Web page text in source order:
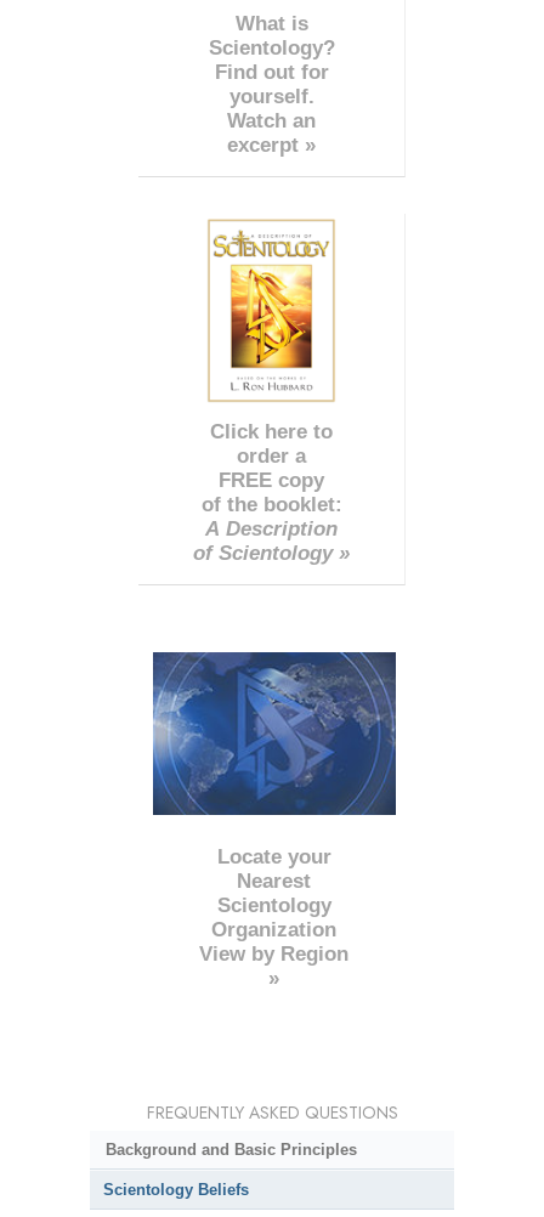
What is
Scientology?
Find out for
yourself.
Watch an
excerpt »
Click here to
order a
FREE copy
of the booklet:
A Description
of Scientology »
Locate your
Nearest
Scientology
Organization
View by Region
»
FREQUENTLY ASKED QUESTIONS
Background and Basic Principles
Scientology Beliefs